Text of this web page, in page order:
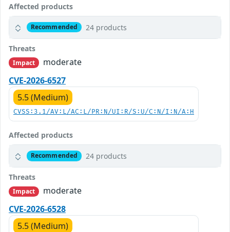
Affected products
Recommended 24 products
Threats
Impact
moderate
CVE-2026-6527
5.5 (Medium)
CVSS:3.1/AV:L/AC:L/PR:N/UI:R/S:U/C:N/I:N/A:H
Affected products
Recommended 24 products
Threats
Impact
moderate
CVE-2026-6528
5.5 (Medium)